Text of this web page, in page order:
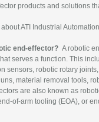
products and solutions
ATI Industrial Automation
end-effector? A robotic
serves a function. This
sensors, robotic rotary
material removal tools,
are also known as
of-arm tooling (EOA), or